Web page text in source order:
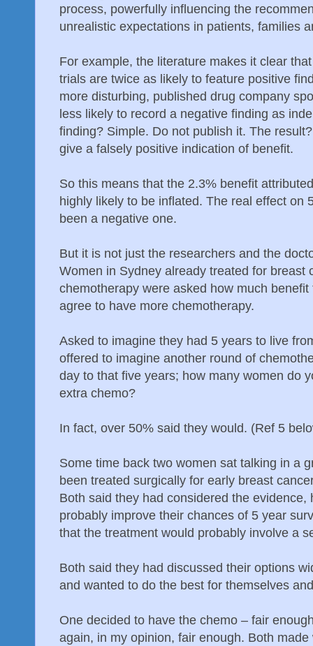
process, powerfully influencing the
unrealistic expectations in patients, families
For example, the literature makes it clear
trials are twice as likely to feature positive
more disturbing, published drug company
less likely to record a negative finding as
finding? Simple. Do not publish it. The
give a falsely positive indication of benefit.
So this means that the 2.3% benefit
highly likely to be inflated. The real effect on
been a negative one.
But it is not just the researchers and the
Women in Sydney already treated for breast
chemotherapy were asked how much
agree to have more chemotherapy.
Asked to imagine they had 5 years to live
offered to imagine another round of
day to that five years; how many women do
extra chemo?
In fact, over 50% said they would. (Ref 5
Some time back two women sat talking in a
been treated surgically for early breast
Both said they had considered the
probably improve their chances of 5 year
that the treatment would probably involve a
Both said they had discussed their options
and wanted to do the best for themselves
One decided to have the chemo – fair
again, in my opinion, fair enough. Both